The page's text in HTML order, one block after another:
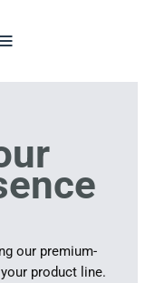
our premium-
product line.